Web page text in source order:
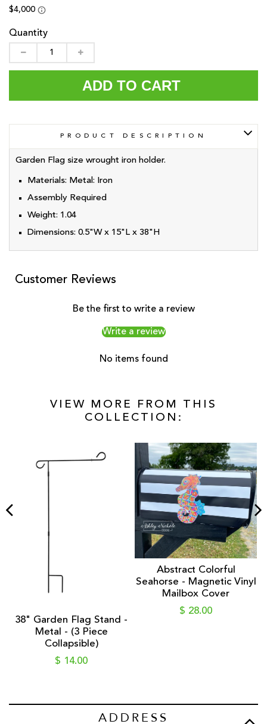
Quantity
ADD TO CART
PRODUCT DESCRIPTION
Garden Flag size wrought iron holder.
Materials: Metal: Iron
Assembly Required
Weight: 1.04
Dimensions: 0.5"W x 15"L x 38"H
Customer Reviews
Be the first to write a review
Write a review
No items found
VIEW MORE FROM THIS
COLLECTION:
38" Garden Flag Stand -
Metal - (3 Piece
Collapsible)
$ 14.00
Abstract Colorful
Seahorse - Magnetic Vinyl
Mailbox Cover
$ 28.00
ADDRESS